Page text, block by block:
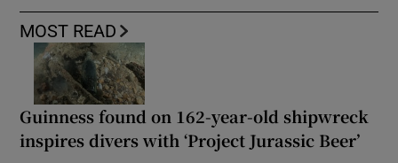
MOST READ
Guinness found on 162-year-old shipwreck
inspires divers with ‘Project Jurassic Beer’